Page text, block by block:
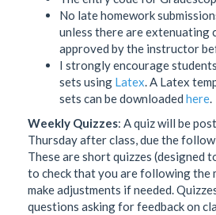
No late homework
unless there are extenuating
approved by the instructor
I strongly encourage
sets using Latex . A Latex
sets can be downloaded here
Weekly Quizzes: A quiz will be
Thursday after class, due the
These are short quizzes (designed
to check that you are following the
make adjustments if needed.
questions asking for feedback on